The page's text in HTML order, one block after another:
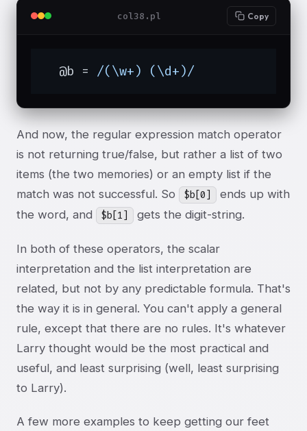
col38.pl Copy
  @b =
/(\w+) (\d+)/
And now, the regular expression match operator
is not returning true/false, but rather a list of two
items (the two memories) or an empty list if the
match was not successful. So
$b[0]
ends up with
the word, and
$b[1] gets the digit-string.
In both of these operators, the scalar
interpretation and the list interpretation are
related, but not by any predictable formula. That's
the way it is in general. You can't apply a general
rule, except that there are no rules. It's whatever
Larry thought would be the most practical and
useful, and least surprising (well, least surprising
to Larry).
A few more examples to keep getting our feet